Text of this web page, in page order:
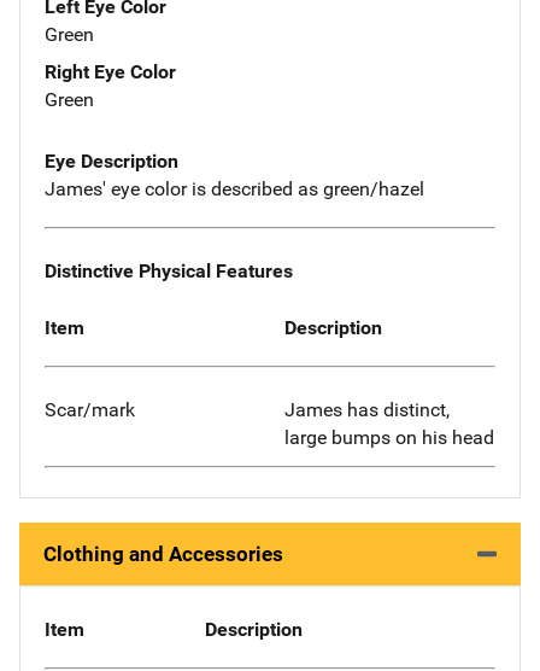
Left Eye Color
Green
Right Eye Color
Green
Eye Description
James' eye color is described as green/hazel
Distinctive Physical Features
Item Description
Scar/mark
James has distinct,
large bumps on his head
Clothing and Accessories
Item Description